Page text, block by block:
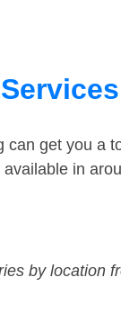
can get you a
available in
by location